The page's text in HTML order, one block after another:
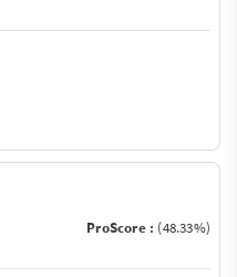
ProScore : (48.33%)